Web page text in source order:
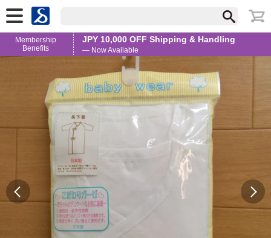
Membership
Benefits
JPY 10,000 OFF Shipping & Handling
— Now Available